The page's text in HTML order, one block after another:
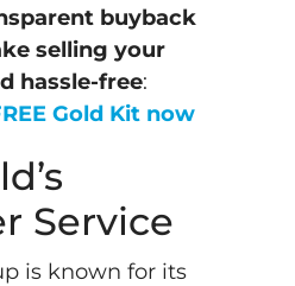
buyback
selling your
hassle-free:
Gold Kit now
Service
is known for its